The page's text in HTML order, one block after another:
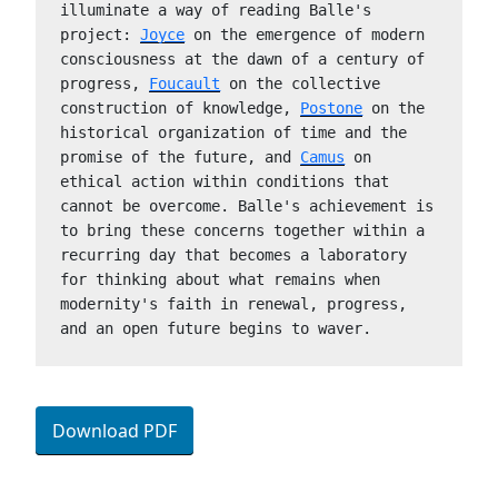
illuminate a way of reading Balle's
project: Joyce on the emergence of modern
consciousness at the dawn of a century of
progress, Foucault on the collective
construction of knowledge, Postone on the
historical organization of time and the
promise of the future, and Camus on
ethical action within conditions that
cannot be overcome. Balle's achievement is
to bring these concerns together within a
recurring day that becomes a laboratory
for thinking about what remains when
modernity's faith in renewal, progress,
and an open future begins to waver.
Download PDF